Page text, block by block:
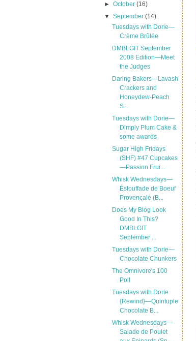
►October(16)
▼September(14)
Tuesdays with Dorie—
Crème Brûlée
DMBLGIT September
2008 Edition—Meet
the Judges
Daring Bakers—Lavash
Crackers and
Honeydew-Peach
S...
Tuesdays with Dorie—
Dimply Plum Cake &
some awards
Sugar High Fridays
(SHF) #47 Cupcakes
—Passion Frui...
Whisk Wednesdays—
Éstouffade de Boeuf
Provençale (B...
Does My Blog Look
Good In This?
DMBLGIT
September ...
Tuesdays with Dorie—
Chocolate Chunkers
The Omnivore's 100
Poll
Tuesdays with Dorie
{Rewind}—Quintuple
Chocolate B...
Whisk Wednesdays—
Salade de Poulet